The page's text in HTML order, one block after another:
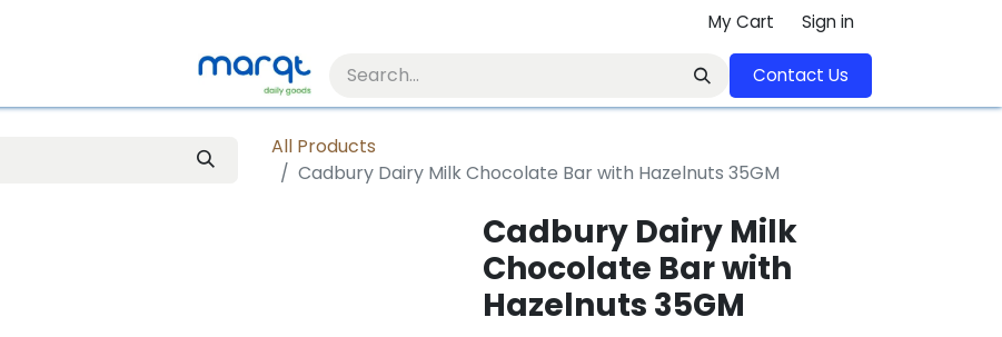
My Cart Sign in
Contact U​​s​​​​​​​​​​​​​​​​​​​​
All Products
Cadbury Dairy Milk Chocolate Bar with Hazelnuts 35GM
Cadbury Dairy Milk
Chocolate Bar with
Hazelnuts 35GM